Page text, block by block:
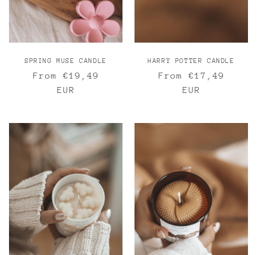
n
:
SPRING MUSE CANDLE
Regular
From €19,49
EUR
HARRY POTTER CANDLE
Regular
From €17,49
EUR